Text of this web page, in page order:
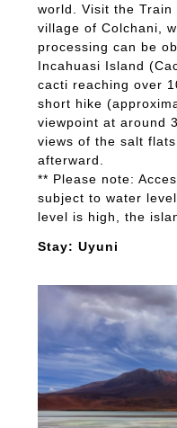
world. Visit the Train
village of Colchani,
processing can be
Incahuasi Island
cacti reaching over
short hike
viewpoint at around
views of the salt
afterward.
** Please note:
subject to water
level is high, the
Stay: Uyuni